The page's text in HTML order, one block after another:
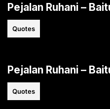
Pejalan Ruhani –
Quotes
Pejalan Ruhani –
Quotes